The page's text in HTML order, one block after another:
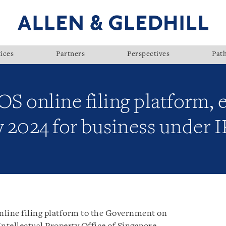
Partners Perspectives
online filing platform,
2024 for business under
filing platform to the Government on